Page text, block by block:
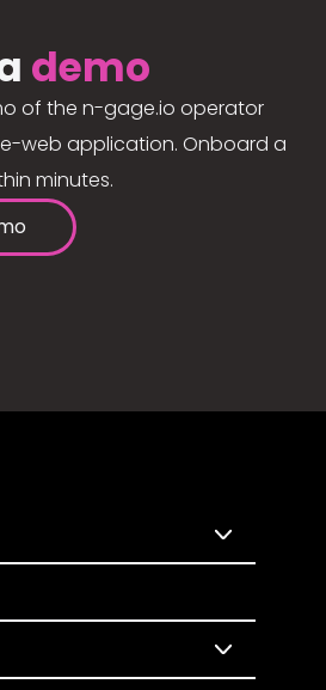
demo
of the n-gage.io operator
web application. Onboard a
minutes.